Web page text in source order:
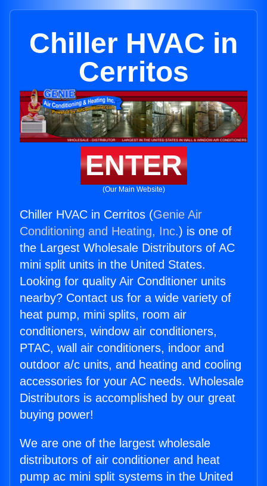
Chiller HVAC in
Cerritos
ENTER
(Our Main Website)
Chiller HVAC in Cerritos (Genie Air
Conditioning and Heating, Inc.) is one of
the Largest Wholesale Distributors of AC
mini split units in the United States.
Looking for quality Air Conditioner units
nearby? Contact us for a wide variety of
heat pump, mini splits, room air
conditioners, window air conditioners,
PTAC, wall air conditioners, indoor and
outdoor a/c units, and heating and cooling
accessories for your AC needs. Wholesale
Distributors is accomplished by our great
buying power!
We are one of the largest wholesale
distributors of air conditioner and heat
pump ac mini split systems in the United